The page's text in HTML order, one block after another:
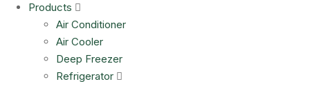
Products
Air Conditioner
Air Cooler
Deep Freezer
Refrigerator